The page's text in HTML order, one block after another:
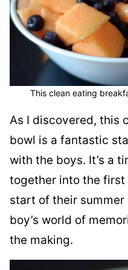
This clean eating
As I discovered, this
bowl is a fantastic
with the boys. It’s a
together into the first
start of their
boy’s world of
the making.